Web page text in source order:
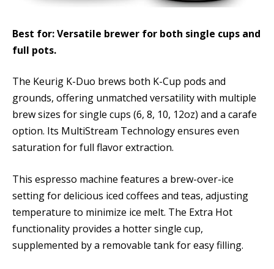
Best for: Versatile brewer for both single cups and
full pots.
The Keurig K-Duo brews both K-Cup pods and
grounds, offering unmatched versatility with multiple
brew sizes for single cups (6, 8, 10, 12oz) and a carafe
option. Its MultiStream Technology ensures even
saturation for full flavor extraction.
This espresso machine features a brew-over-ice
setting for delicious iced coffees and teas, adjusting
temperature to minimize ice melt. The Extra Hot
functionality provides a hotter single cup,
supplemented by a removable tank for easy filling.